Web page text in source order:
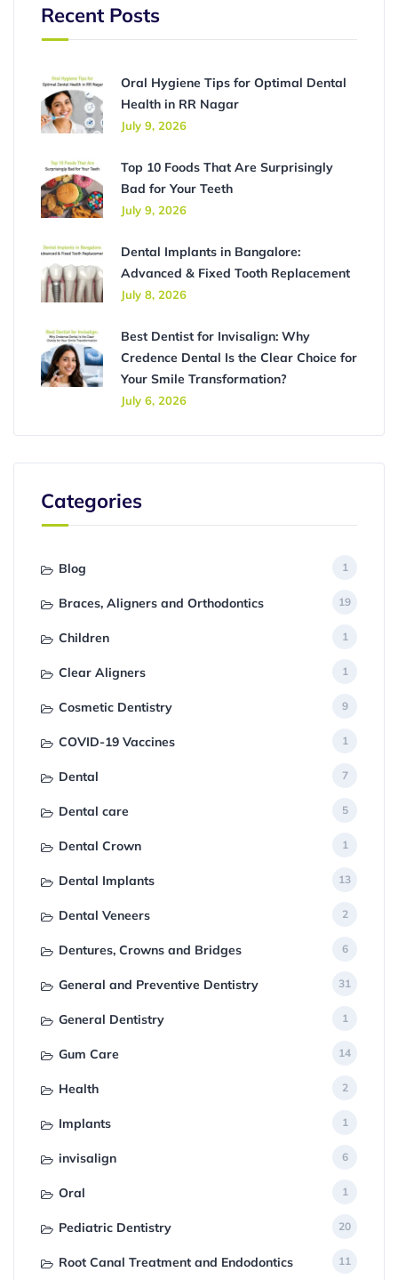
Recent Posts
Oral Hygiene Tips for Optimal Dental
Health in RR Nagar
July 9, 2026
Top 10 Foods That Are Surprisingly
Bad for Your Teeth
July 9, 2026
Dental Implants in Bangalore:
Advanced & Fixed Tooth Replacement
July 8, 2026
Best Dentist for Invisalign: Why
Credence Dental Is the Clear Choice for
Your Smile Transformation?
July 6, 2026
Categories
Blog 1
Braces, Aligners and Orthodontics 19
Children 1
Clear Aligners 1
Cosmetic Dentistry 9
COVID-19 Vaccines 1
Dental 7
Dental care 5
Dental Crown 1
Dental Implants 13
Dental Veneers 2
Dentures, Crowns and Bridges 6
General and Preventive Dentistry 31
General Dentistry 1
Gum Care 14
Health 2
Implants 1
invisalign 6
Oral 1
Pediatric Dentistry 20
Root Canal Treatment and Endodontics 11